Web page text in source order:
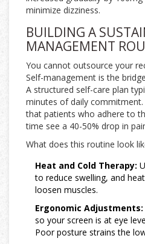
minimize dizziness.
BUILDING A
MANAGEMENT
You cannot outsource your
Self-management is the
A structured self-care plan
minutes of daily
that patients who adhere to
time see a 40-50% drop in
What does this routine look
Heat and Cold Therapy:
to reduce swelling, and
loosen muscles.
Ergonomic Adjustments:
so your screen is at eye
Poor posture strains the